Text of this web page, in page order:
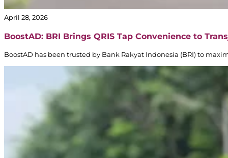
April 28, 2026
BoostAD: BRI Brings QRIS Tap Convenience to
BoostAD has been trusted by Bank Rakyat Indonesia (BRI) to